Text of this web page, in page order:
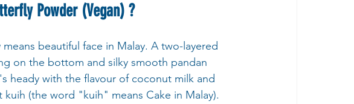
Powder (Vegan) ?
beautiful face in Malay. A two-layered
on the bottom and silky smooth pandan
heady with the flavour of coconut milk and
kuih (the word "kuih" means Cake in Malay).